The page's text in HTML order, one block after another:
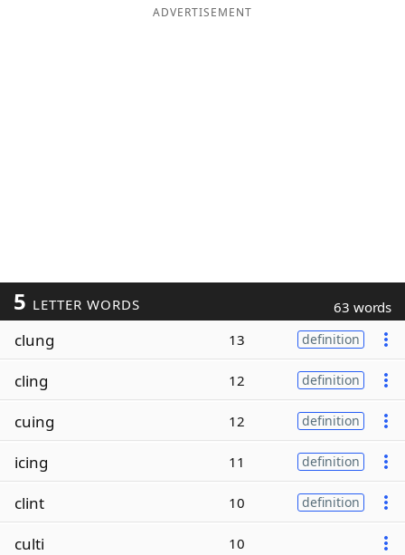
ADVERTISEMENT
5 LETTER WORDS 63 words
clung 13 definition
cling 12 definition
cuing 12 definition
icing 11 definition
clint 10 definition
culti 10